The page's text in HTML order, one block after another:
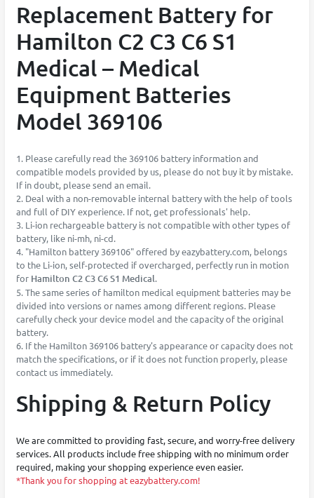
Replacement Battery for
Hamilton C2 C3 C6 S1
Medical – Medical
Equipment Batteries
Model 369106
1. Please carefully read the 369106 battery information and
compatible models provided by us, please do not buy it by mistake.
If in doubt, please send an email.
2. Deal with a non-removable internal battery with the help of tools
and full of DIY experience. If not, get professionals' help.
3. Li-ion rechargeable battery is not compatible with other types of
battery, like ni-mh, ni-cd.
4. "Hamilton battery 369106" offered by eazybattery.com, belongs
to the Li-ion, self-protected if overcharged, perfectly run in motion
for Hamilton C2 C3 C6 S1 Medical.
5. The same series of hamilton medical equipment batteries may be
divided into versions or names among different regions. Please
carefully check your device model and the capacity of the original
battery.
6. If the Hamilton 369106 battery's appearance or capacity does not
match the specifications, or if it does not function properly, please
contact us immediately.
Shipping & Return Policy
We are committed to providing fast, secure, and worry-free delivery
services. All products include free shipping with no minimum order
required, making your shopping experience even easier.
*Thank you for shopping at eazybattery.com!